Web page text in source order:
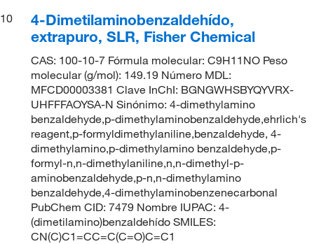
10
4-Dimetilaminobenzaldehído,
extrapuro, SLR, Fisher Chemical
CAS: 100-10-7 Fórmula molecular: C9H11NO Peso
molecular (g/mol): 149.19 Número MDL:
MFCD00003381 Clave InChI: BGNGWHSBYQYVRX-
UHFFFAOYSA-N Sinónimo: 4-dimethylamino
benzaldehyde,p-dimethylaminobenzaldehyde,ehrlich's
reagent,p-formyldimethylaniline,benzaldehyde, 4-
dimethylamino,p-dimethylamino benzaldehyde,p-
formyl-n,n-dimethylaniline,n,n-dimethyl-p-
aminobenzaldehyde,p-n,n-dimethylamino
benzaldehyde,4-dimethylaminobenzenecarbonal
PubChem CID: 7479 Nombre IUPAC: 4-
(dimetilamino)benzaldehído SMILES:
CN(C)C1=CC=C(C=O)C=C1